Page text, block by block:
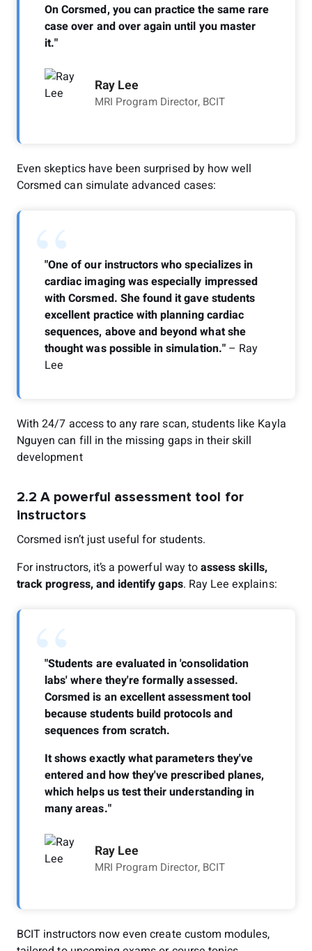
On Corsmed, you can practice the same rare
case over and over again until you master
it."
Ray Lee
MRI Program Director, BCIT
Even skeptics have been surprised by how well
Corsmed can simulate advanced cases:
“
"One of our instructors who specializes in
cardiac imaging was especially impressed
with Corsmed. She found it gave students
excellent practice with planning cardiac
sequences, above and beyond what she
thought was possible in simulation."– Ray
Lee
With 24/7 access to any rare scan, students like Kayla
Nguyen can fill in the missing gaps in their skill
development
2.2 A powerful assessment tool for
instructors
Corsmed isn’t just useful for students.
For instructors, it’s a powerful way toassess skills,
track progress, and identify gaps. Ray Lee explains:
“
"Students are evaluated in 'consolidation
labs' where they're formally assessed.
Corsmed is an excellent assessment tool
because students build protocols and
sequences from scratch.
It shows exactly what parameters they've
entered and how they've prescribed planes,
which helps us test their understanding in
many areas."
Ray Lee
MRI Program Director, BCIT
BCIT instructors now even create custom modules,